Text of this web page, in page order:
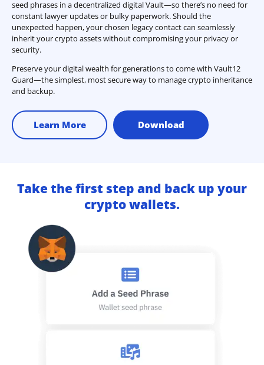
seed phrases in a decentralized digital Vault—so there’s no need for
constant lawyer updates or bulky paperwork. Should the
unexpected happen, your chosen legacy contact can seamlessly
inherit your crypto assets without compromising your privacy or
security.
Preserve your digital wealth for generations to come with Vault12
Guard—the simplest, most secure way to manage crypto inheritance
and backup.
Learn More Download
Take the first step and back up your
crypto wallets.